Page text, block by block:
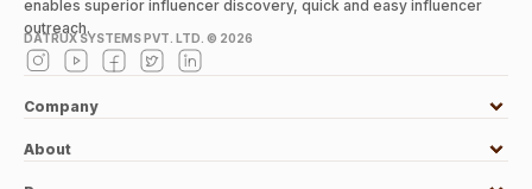
enables superior influencer discovery, quick and easy influencer
outreach.
DATRUX SYSTEMS PVT. LTD. © 2026
Company
About